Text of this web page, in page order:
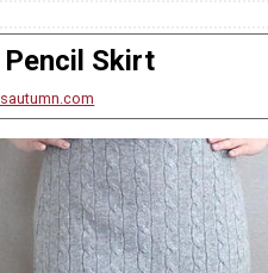
Pencil Skirt